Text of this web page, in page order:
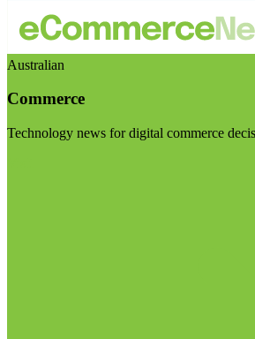
Australian
Commerce
Technology news for digital commerce